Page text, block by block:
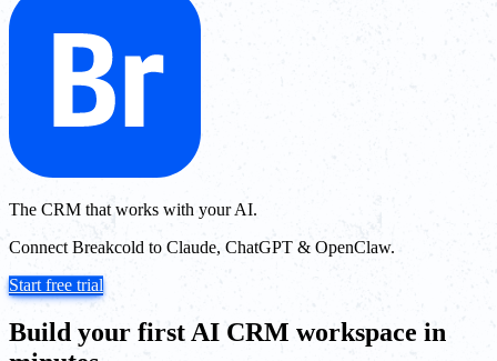
The CRM that works with your AI.
Connect Breakcold to Claude, ChatGPT & OpenClaw.
Start free trial
Build your first AI CRM workspace in